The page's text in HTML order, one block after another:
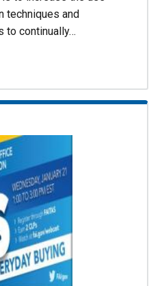
techniques and
to continually…